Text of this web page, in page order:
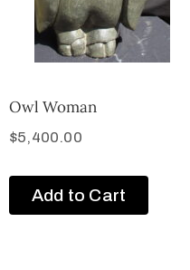
Owl Woman
$5,400.00
Add to Cart